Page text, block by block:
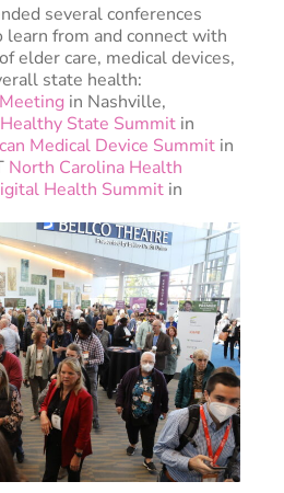
several conferences
learn from and connect with
elder care, medical devices,
state health:
in Nashville,
State Summit in
Medical Device Summit in
North Carolina Health
Health Summit in